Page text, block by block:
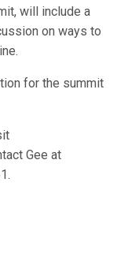
will include a
on ways to
for the summit
Gee at